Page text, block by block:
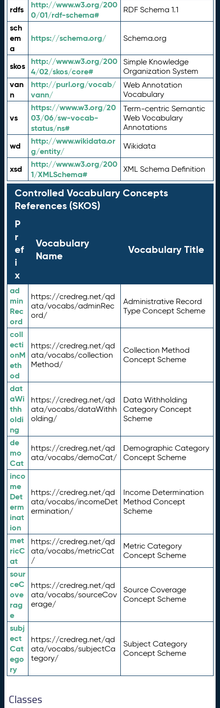
rdfs
http://www.w3.org/200
0/01/rdf-schema#
RDF Schema 1.1
sch
em
a
https://schema.org/ Schema.org
skos
http://www.w3.org/200
4/02/skos/core#
Simple Knowledge
Organization System
van
n
http://purl.org/vocab/
vann/
Web Annotation
Vocabulary
vs
https://www.w3.org/20
03/06/sw-vocab-
status/ns#
Term-centric Semantic
Web Vocabulary
Annotations
wd
http://www.wikidata.or
g/entity/
Wikidata
xsd
http://www.w3.org/200
1/XMLSchema#
XML Schema Definition
Controlled Vocabulary Concepts
References (SKOS)
P
r
ef
i
x
Vocabulary
Name
Vocabulary Title
ad
min
Rec
ord
https://credreg.net/qd
ata/vocabs/adminRec
ord/
Administrative Record
Type Concept Scheme
coll
ecti
onM
eth
od
https://credreg.net/qd
ata/vocabs/collection
Method/
Collection Method
Concept Scheme
dat
aWi
thh
oldi
ng
https://credreg.net/qd
ata/vocabs/dataWithh
olding/
Data Withholding
Category Concept
Scheme
de
mo
Cat
https://credreg.net/qd
ata/vocabs/demoCat/
Demographic Category
Concept Scheme
inco
me
Det
erm
inat
ion
https://credreg.net/qd
ata/vocabs/incomeDet
ermination/
Income Determination
Method Concept
Scheme
met
ricC
at
https://credreg.net/qd
ata/vocabs/metricCat
/
Metric Category
Concept Scheme
sour
ceC
ove
rag
e
https://credreg.net/qd
ata/vocabs/sourceCov
erage/
Source Coverage
Concept Scheme
subj
ect
Cat
ego
ry
https://credreg.net/qd
ata/vocabs/subjectCa
tegory/
Subject Category
Concept Scheme
Classes